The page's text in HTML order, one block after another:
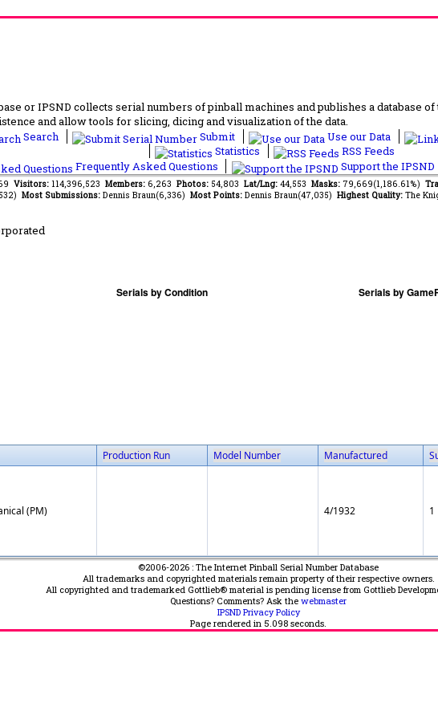
or IPSND collects serial numbers of pinball machines and publishes a database
and allow tools for slicing, dicing and visualization of the data.
Search Submit Use our Data
Statistics
RSS Feeds
Frequently Asked Questions
Support the IPSND
Visitors: 114,396,523 Members: 6,263 Photos: 54,803 Lat/Lng: 44,553 Masks: 79,669(1,186.61%)
Most Submissions: Dennis Braun(6,336) Most Points: Dennis Braun(47,035) Highest Quality: The
Production Run Model Number Manufactured
(PM) 4/1932 1
©2006-2026 : The Internet Pinball Serial Number Database
All trademarks and copyrighted materials remain property of their respective owners.
All copyrighted and trademarked Gottlieb® material is pending license from Gottlieb
Questions? Comments? Ask the webmaster
IPSND Privacy Policy
Page rendered in 5.098 seconds.